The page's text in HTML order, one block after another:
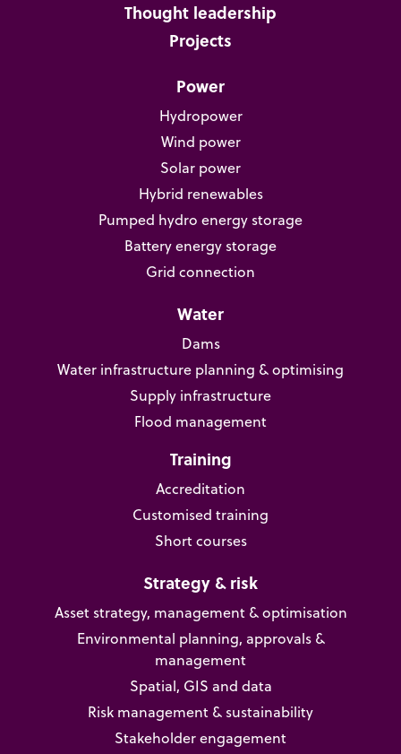
Thought leadership
Projects
Power
Hydropower
Wind power
Solar power
Hybrid renewables
Pumped hydro energy storage
Battery energy storage
Grid connection
Water
Dams
Water infrastructure planning & optimising
Supply infrastructure
Flood management
Training
Accreditation
Customised training
Short courses
Strategy & risk
Asset strategy, management & optimisation
Environmental planning, approvals &
management
Spatial, GIS and data
Risk management & sustainability
Stakeholder engagement